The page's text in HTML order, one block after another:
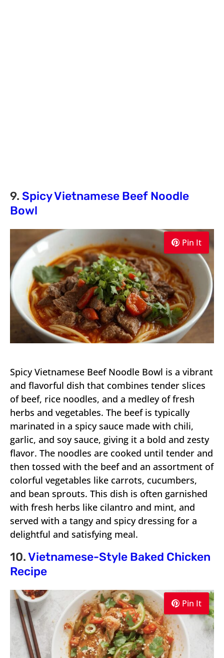
9. Spicy Vietnamese Beef Noodle
Bowl
Pin It
Spicy Vietnamese Beef Noodle Bowl is a vibrant
and flavorful dish that combines tender slices
of beef, rice noodles, and a medley of fresh
herbs and vegetables. The beef is typically
marinated in a spicy sauce made with chili,
garlic, and soy sauce, giving it a bold and zesty
flavor. The noodles are cooked until tender and
then tossed with the beef and an assortment of
colorful vegetables like carrots, cucumbers,
and bean sprouts. This dish is often garnished
with fresh herbs like cilantro and mint, and
served with a tangy and spicy dressing for a
delightful and satisfying meal.
10.Vietnamese-Style Baked Chicken
Recipe
Pin It